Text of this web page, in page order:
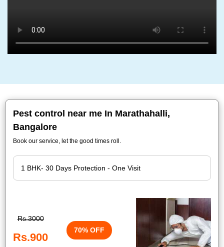
Pest control near me In Marathahalli,
Bangalore
Book our service, let the good times roll.
Rs.3000
Rs.900
70% OFF